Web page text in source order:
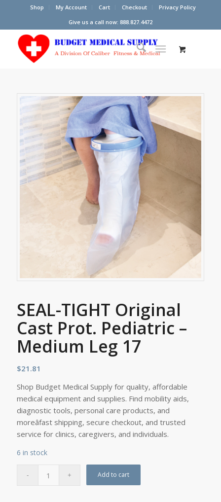
Shop My Account Cart Checkout
Privacy Policy
Give us a call now: 888.827.4472
SEAL-TIGHT Original
Cast Prot. Pediatric –
Medium Leg 17
$21.81
Shop Budget Medical Supply for quality, affordable
medical equipment and supplies. Find mobility aids,
diagnostic tools, personal care products, and
moreâfast shipping, secure checkout, and trusted
service for clinics, caregivers, and individuals.
6 in stock
Add to cart